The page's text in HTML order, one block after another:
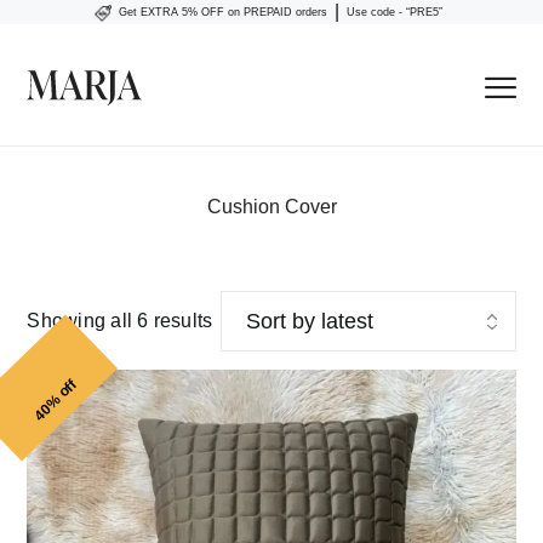
Get EXTRA 5% OFF on PREPAID orders Use code - “PRE5”
Cushion Cover
Showing all 6 results
40% off